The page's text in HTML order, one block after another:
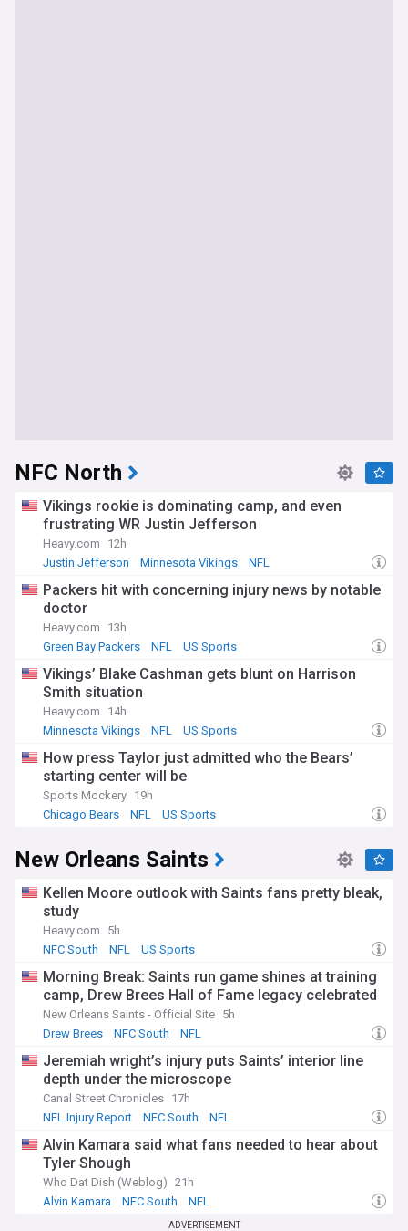
NFC North
Vikings rookie is dominating camp, and even
frustrating WR Justin Jefferson
Heavy.com
12h
Justin Jefferson
Minnesota Vikings NFL
Packers hit with concerning injury news by notable
doctor
Heavy.com
13h
Green Bay Packers
NFL US Sports
Vikings’ Blake Cashman gets blunt on Harrison
Smith situation
Heavy.com
14h
Minnesota Vikings
NFL US Sports
How press Taylor just admitted who the Bears’
starting center will be
Sports Mockery 19h
Chicago Bears
NFL US Sports
New Orleans Saints
Kellen Moore outlook with Saints fans pretty bleak,
study
Heavy.com
5h
NFC South
NFL US Sports
Morning Break: Saints run game shines at training
camp, Drew Brees Hall of Fame legacy celebrated
New Orleans Saints - Official Site 5h
Drew Brees
NFC South NFL
Jeremiah wright’s injury puts Saints’ interior line
depth under the microscope
Canal Street Chronicles 17h
NFL Injury Report
NFC South NFL
Alvin Kamara said what fans needed to hear about
Tyler Shough
Who Dat Dish (Weblog) 21h
Alvin Kamara
NFC South NFL
ADVERTISEMENT